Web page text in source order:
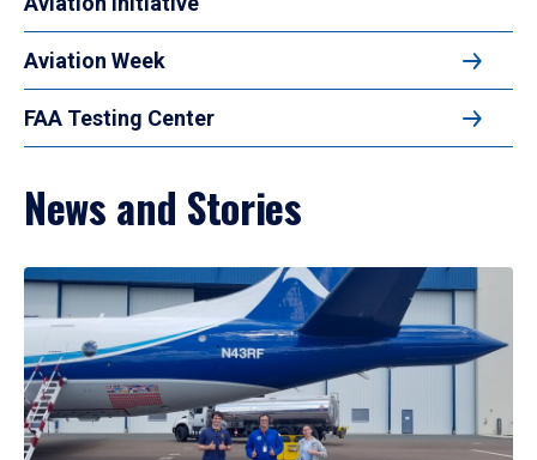
Aviation Week
FAA Testing Center
News and Stories